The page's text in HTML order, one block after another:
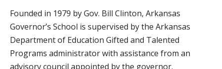
Founded in 1979 by Gov. Bill Clinton, Arkansas
Governor’s School is supervised by the Arkansas
Department of Education Gifted and Talented
Programs administrator with assistance from an
advisory council appointed by the governor.